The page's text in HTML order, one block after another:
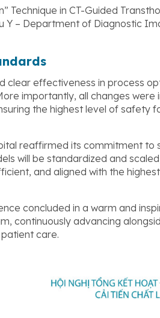
Technique in CT-Guided
Y – Department of Diagnostic
effectiveness in process
importantly, all changes were
the highest level of safety
reaffirmed its commitment to
will be standardized and
and aligned with the
concluded in a warm and
continuously advancing
care.